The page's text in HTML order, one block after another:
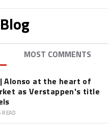
MOST COMMENTS
Alonso at the heart of
as Verstappen's title